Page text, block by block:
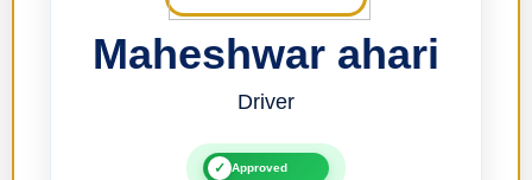
Maheshwar ahari
Driver
✓ Approved